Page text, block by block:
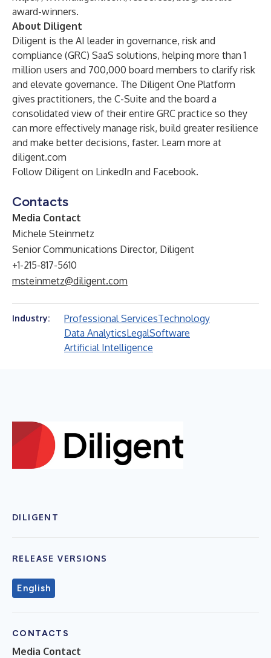
award-winners.
About Diligent
Diligent is the AI leader in governance, risk and
compliance (GRC) SaaS solutions, helping more than 1
million users and 700,000 board members to clarify risk
and elevate governance. The Diligent One Platform
gives practitioners, the C-Suite and the board a
consolidated view of their entire GRC practice so they
can more effectively manage risk, build greater resilience
and make better decisions, faster. Learn more at
diligent.com
Follow Diligent on LinkedIn and Facebook.
Contacts
Media Contact
Michele Steinmetz
Senior Communications Director, Diligent
+1-215-817-5610
msteinmetz@diligent.com
Industry: Professional ServicesTechnology
Data AnalyticsLegalSoftware
Artificial Intelligence
DILIGENT
RELEASE VERSIONS
English
CONTACTS
Media Contact